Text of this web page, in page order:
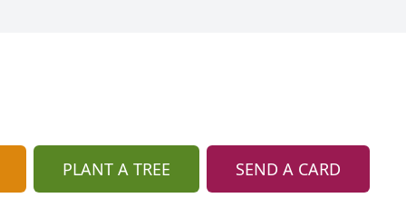
PLANT A TREE SEND A CARD